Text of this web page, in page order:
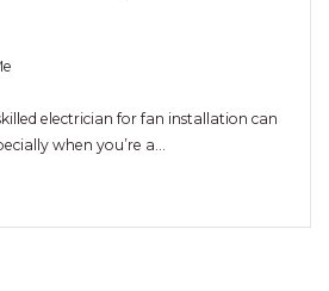
electrician for fan installation can
when you’re a…